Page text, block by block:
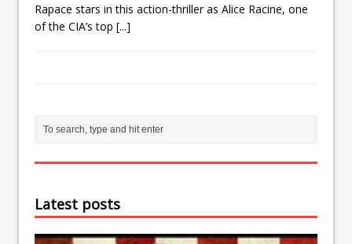
Rapace stars in this action-thriller as Alice Racine, one
of the CIA’s top [...]
Latest posts